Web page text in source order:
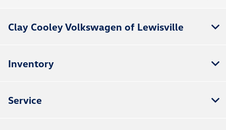
Clay Cooley Volkswagen of Lewisville
Inventory
Service